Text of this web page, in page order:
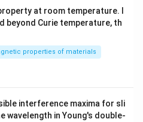
at room temperature. I
beyond Curie temperature, th
properties of materials
interference maxima for sli
wavelength in Young's double-